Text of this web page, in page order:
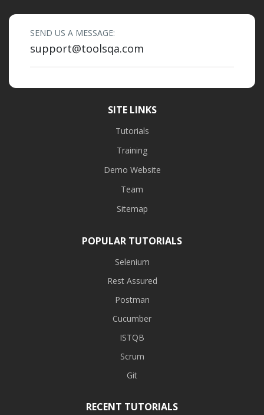
SEND US A MESSAGE:
support@toolsqa.com
SITE LINKS
Tutorials
Training
Demo Website
Team
Sitemap
POPULAR TUTORIALS
Selenium
Rest Assured
Postman
Cucumber
ISTQB
Scrum
Git
RECENT TUTORIALS